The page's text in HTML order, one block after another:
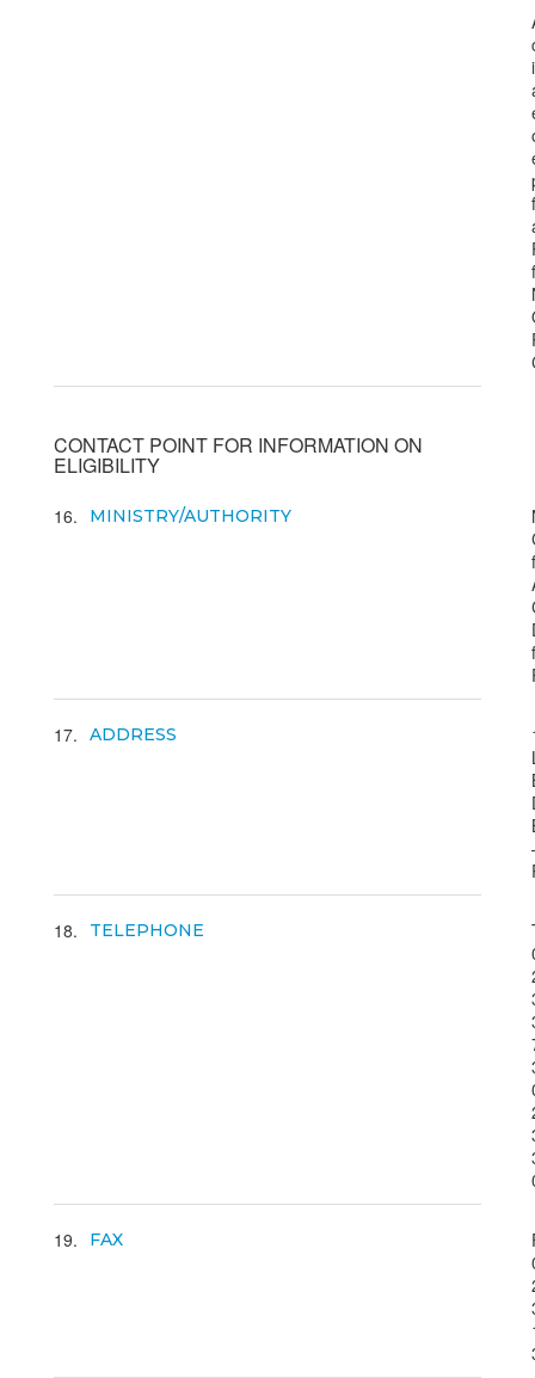
CONTACT POINT FOR INFORMATION ON
ELIGIBILITY
16 MINISTRY/AUTHORITY
17 ADDRESS
18 TELEPHONE
19 FAX